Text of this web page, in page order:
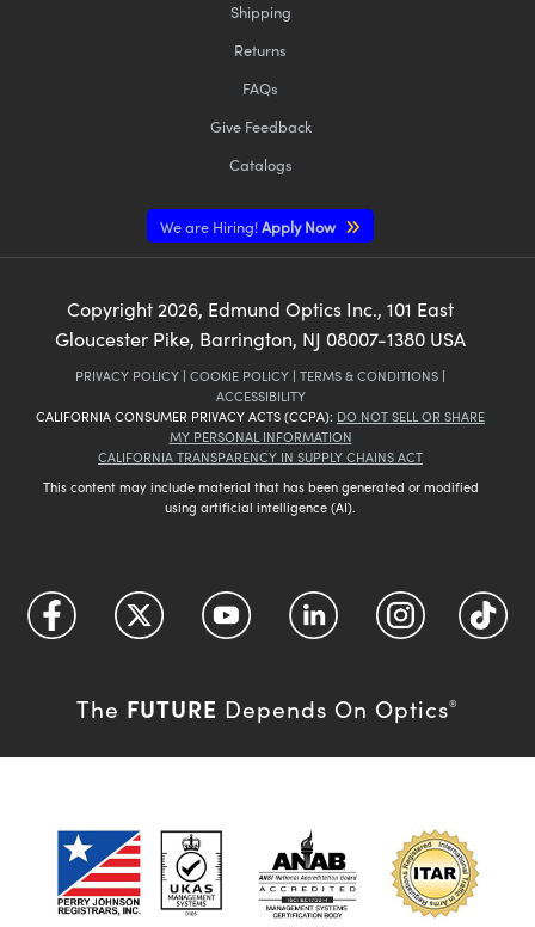
Shipping
Returns
FAQs
Give Feedback
Catalogs
We are Hiring!Apply Now
Copyright 2026, Edmund Optics Inc., 101 East
Gloucester Pike, Barrington, NJ 08007-1380 USA
PRIVACY POLICY | COOKIE POLICY | TERMS & CONDITIONS |
ACCESSIBILITY
CALIFORNIA CONSUMER PRIVACY ACTS (CCPA): DO NOT SELL OR SHARE
MY PERSONAL INFORMATION
CALIFORNIA TRANSPARENCY IN SUPPLY CHAINS ACT
This content may include material that has been generated or modified
using artificial intelligence (AI).
The FUTURE Depends On Optics®